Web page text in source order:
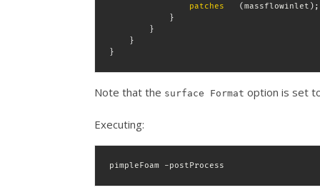
patches
(massflowinlet ) ;
}
}
}
}
Note that the surface Format option is set
Executing:
pimpleFoam -postProcess